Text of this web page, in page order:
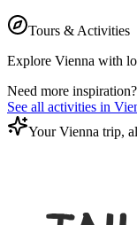
Tours & Activities
Explore Vienna with
Need more inspiration?
See all activities in
Your Vienna trip,